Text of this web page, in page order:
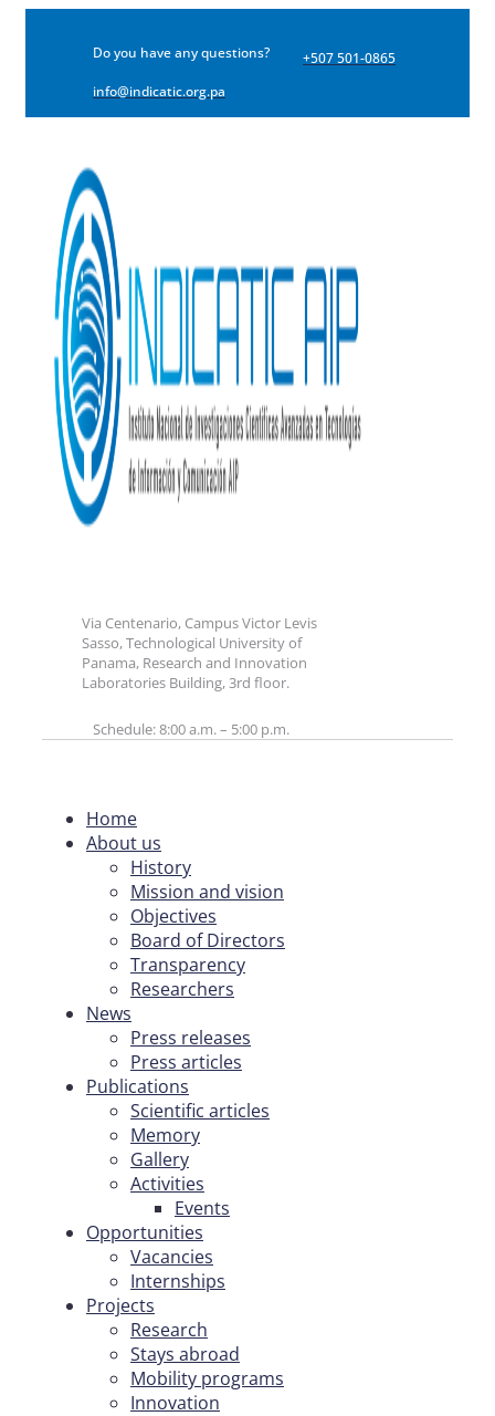
Do you have any questions?
+507 501-0865
info@indicatic.org.pa
Via Centenario, Campus Victor Levis
Sasso, Technological University of
Panama, Research and Innovation
Laboratories Building, 3rd floor.
Schedule: 8:00 a.m. – 5:00 p.m.
Home
About us
History
Mission and vision
Objectives
Board of Directors
Transparency
Researchers
News
Press releases
Press articles
Publications
Scientific articles
Memory
Gallery
Activities
Events
Opportunities
Vacancies
Internships
Projects
Research
Stays abroad
Mobility programs
Innovation